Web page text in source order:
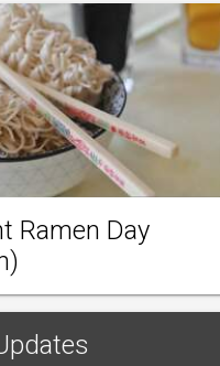
Ramen Day